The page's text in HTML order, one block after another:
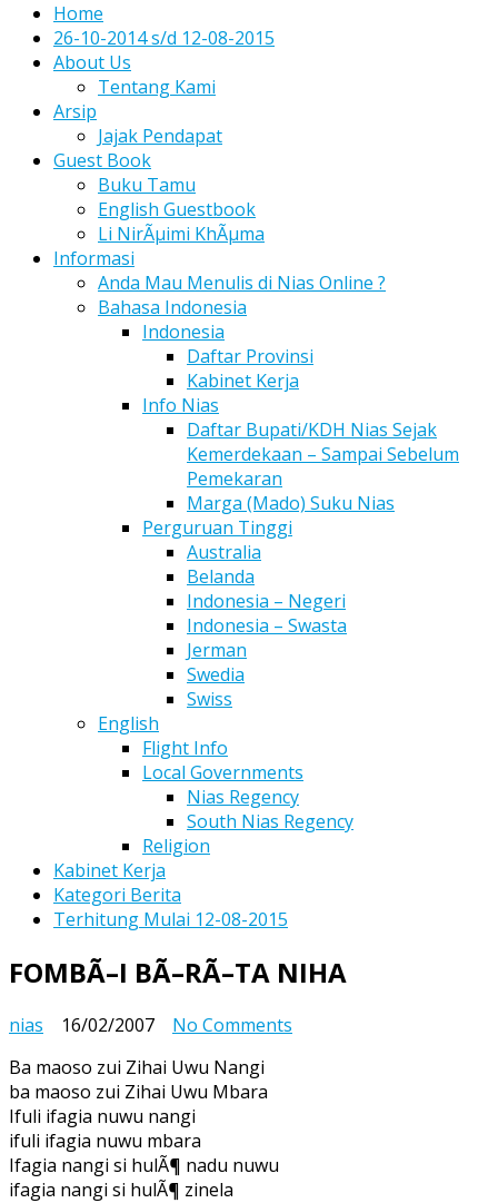
Home
26-10-2014 s/d 12-08-2015
About Us
Tentang Kami
Arsip
Jajak Pendapat
Guest Book
Buku Tamu
English Guestbook
Li NirÃµimi KhÃµma
Informasi
Anda Mau Menulis di Nias Online ?
Bahasa Indonesia
Indonesia
Daftar Provinsi
Kabinet Kerja
Info Nias
Daftar Bupati/KDH Nias Sejak
Kemerdekaan – Sampai Sebelum
Pemekaran
Marga (Mado) Suku Nias
Perguruan Tinggi
Australia
Belanda
Indonesia – Negeri
Indonesia – Swasta
Jerman
Swedia
Swiss
English
Flight Info
Local Governments
Nias Regency
South Nias Regency
Religion
Kabinet Kerja
Kategori Berita
Terhitung Mulai 12-08-2015
FOMBÃ–I BÃ–RÃ–TA NIHA
nias 16/02/2007 No Comments
Ba maoso zui Zihai Uwu Nangi
ba maoso zui Zihai Uwu Mbara
Ifuli ifagia nuwu nangi
ifuli ifagia nuwu mbara
Ifagia nangi si hulÃ¶ nadu nuwu
ifagia nangi si hulÃ¶ zinela